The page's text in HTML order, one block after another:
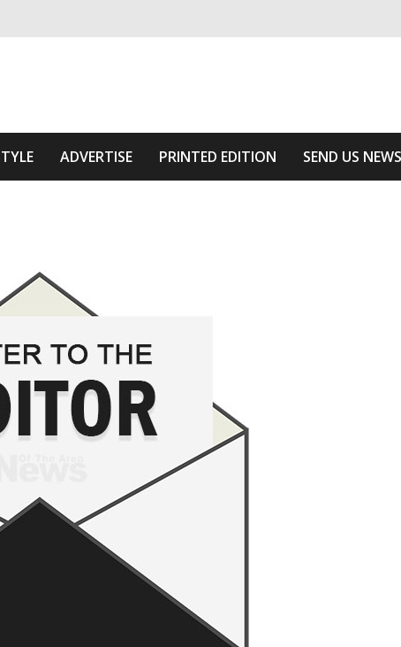
ADVERTISE PRINTED EDITION SEND US NEWS